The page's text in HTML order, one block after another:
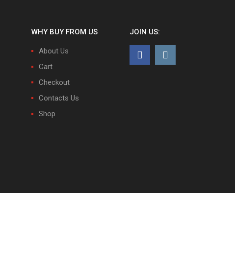
WHY BUY FROM US
About Us
Cart
Checkout
Contacts Us
Shop
JOIN US: